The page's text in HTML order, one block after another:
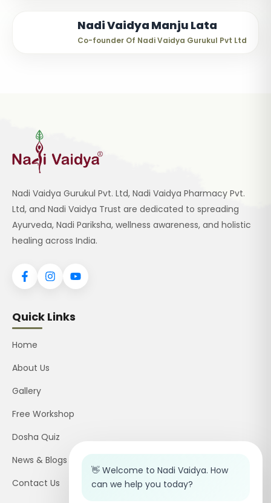
Nadi Vaidya Manju Lata
Co-founder Of Nadi Vaidya Gurukul Pvt Ltd
Nadi Vaidya Gurukul Pvt. Ltd, Nadi Vaidya Pharmacy Pvt.
Ltd, and Nadi Vaidya Trust are dedicated to spreading
Ayurveda, Nadi Pariksha, wellness awareness, and holistic
healing across India.
Quick Links
Home
About Us
Gallery
Free Workshop
Dosha Quiz
News & Blogs
Contact Us
👋 Welcome to Nadi Vaidya. How
can we help you today?